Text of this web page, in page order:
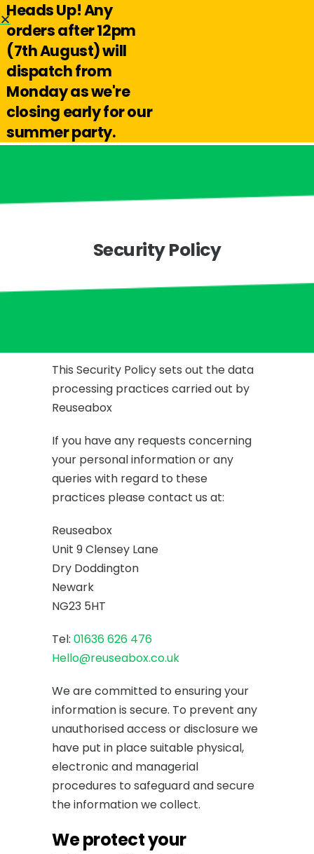
Hello@reuseabox.co.uk
Security Policy
This Security Policy sets out the data
processing practices carried out by
Reuseabox
If you have any requests concerning
your personal information or any
queries with regard to these
practices please contact us at:
Reuseabox
Unit 9 Clensey Lane
Dry Doddington
Newark
NG23 5HT
Tel: 01636 626 476
Hello@reuseabox.co.uk
We are committed to ensuring your
information is secure. To prevent any
unauthorised access or disclosure we
have put in place suitable physical,
electronic and managerial
procedures to safeguard and secure
the information we collect.
We protect your
Heads Up! Any
orders after 12pm
(7th August) will
dispatch from
Monday as we're
closing early for our
summer party.